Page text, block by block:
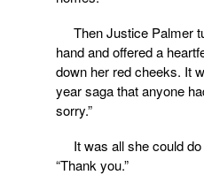
Then Justice Palmer
hand and offered a
down her red cheeks. It
year saga that anyone
sorry.”
It was all she could
“Thank you.”